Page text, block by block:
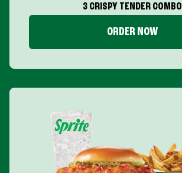
3 CRISPY TENDER COMBO
ORDER NOW